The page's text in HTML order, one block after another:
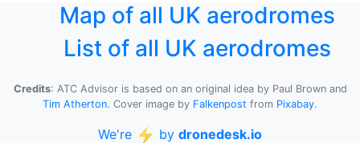
Map of all UK aerodromes
List of all UK aerodromes
Credits: ATC Advisor is based on an original idea by Paul Brown and
Tim Atherton. Cover image by Falkenpost from Pixabay.
We're by dronedesk.io